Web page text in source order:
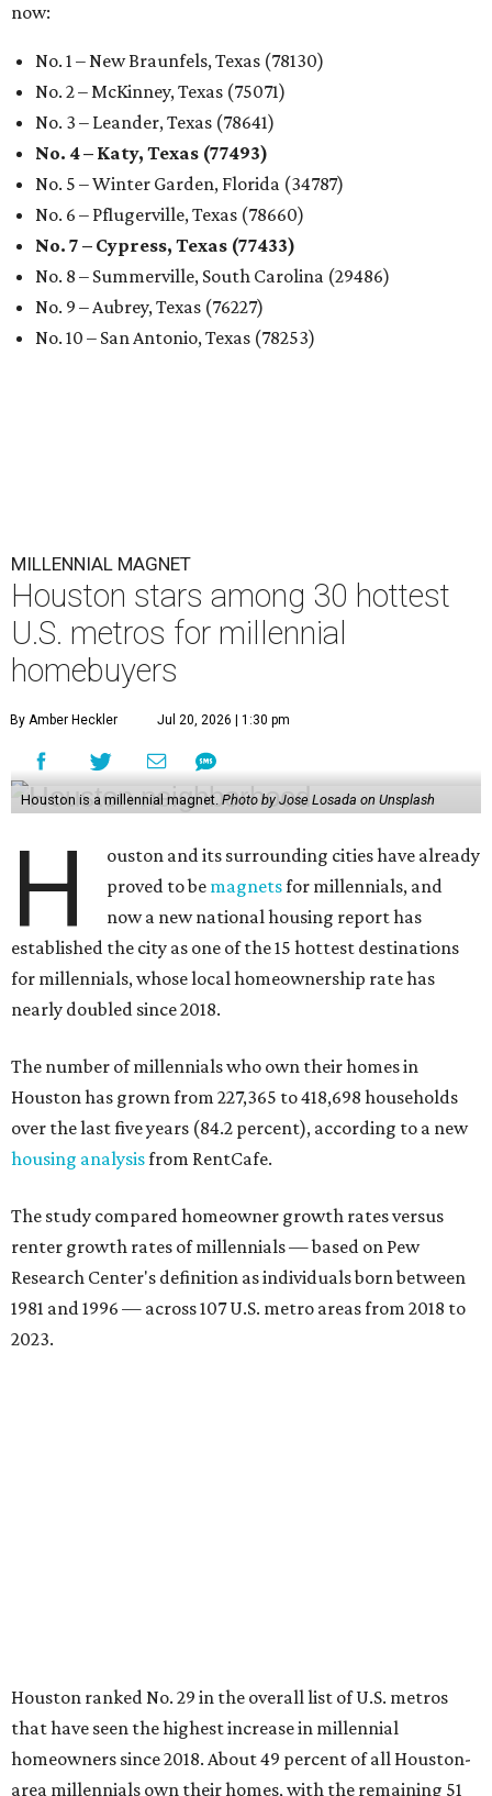
now:
No. 1 – New Braunfels, Texas (78130)
No. 2 – McKinney, Texas (75071)
No. 3 – Leander, Texas (78641)
No. 4 – Katy, Texas (77493)
No. 5 – Winter Garden, Florida (34787)
No. 6 – Pflugerville, Texas (78660)
No. 7 – Cypress, Texas (77433)
No. 8 – Summerville, South Carolina (29486)
No. 9 – Aubrey, Texas (76227)
No. 10 – San Antonio, Texas (78253)
MILLENNIAL MAGNET
Houston stars among 30 hottest
U.S. metros for millennial
homebuyers
By Amber Heckler Jul 20, 2026 | 1:30 pm
Houston is a millennial magnet. Photo by Jose Losada on Unsplash
H
ouston and its surrounding cities have already
proved to be magnetsfor millennials, and
now a new national housing report has
established the city as one of the 15 hottest destinations
for millennials, whose local homeownership rate has
nearly doubled since 2018.
The number of millennials who own their homes in
Houston has grown from 227,365 to 418,698 households
over the last five years (84.2 percent), according to a new
housing analysisfrom RentCafe.
The study compared homeowner growth rates versus
renter growth rates of millennials — based on Pew
Research Center's definition as individuals born between
1981 and 1996 — across 107 U.S. metro areas from 2018 to
2023.
Houston ranked No. 29 in the overall list of U.S. metros
that have seen the highest increase in millennial
homeowners since 2018. About 49 percent of all Houston-
area millennials own their homes, with the remaining 51